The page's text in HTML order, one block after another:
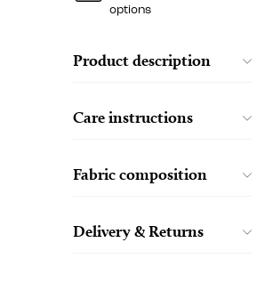
options
Product description
Care instructions
Fabric composition
Delivery & Returns